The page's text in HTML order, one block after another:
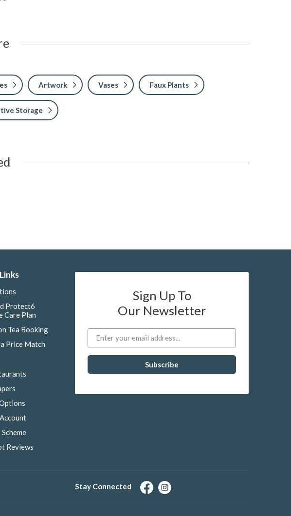
Artwork Vases Faux Plants
Storage
Protect6
Care Plan
Tea Booking
Price Match
Reviews
Sign Up To
Our Newsletter
Stay Connected